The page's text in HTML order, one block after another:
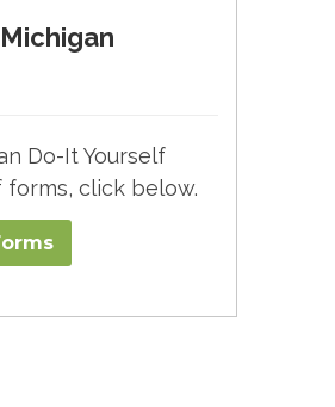
Do-It Yourself
click below.